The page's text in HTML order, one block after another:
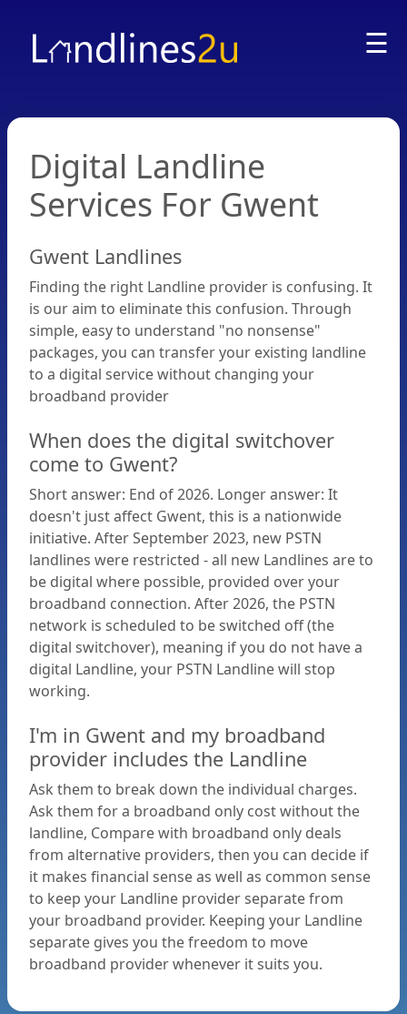
☰
Home
FAQ
Compare
Plans
What
is
the
Digital
Switchover?
Reasons
to
switch
Contact
Digital Landline
Services For Gwent
Gwent Landlines
Finding the right Landline provider is confusing. It
is our aim to eliminate this confusion. Through
simple, easy to understand "no nonsense"
packages, you can transfer your existing landline
to a digital service without changing your
broadband provider
When does the digital switchover
come to Gwent?
Short answer: End of 2026. Longer answer: It
doesn't just affect Gwent, this is a nationwide
initiative. After September 2023, new PSTN
landlines were restricted - all new Landlines are to
be digital where possible, provided over your
broadband connection. After 2026, the PSTN
network is scheduled to be switched off (the
digital switchover), meaning if you do not have a
digital Landline, your PSTN Landline will stop
working.
I'm in Gwent and my broadband
provider includes the Landline
Ask them to break down the individual charges.
Ask them for a broadband only cost without the
landline, Compare with broadband only deals
from alternative providers, then you can decide if
it makes financial sense as well as common sense
to keep your Landline provider separate from
your broadband provider. Keeping your Landline
separate gives you the freedom to move
broadband provider whenever it suits you.